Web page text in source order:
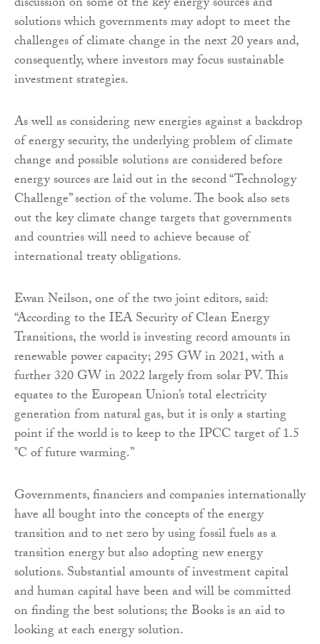
solutions which governments may adopt to meet the
challenges of climate change in the next 20 years and,
consequently, where investors may focus sustainable
investment strategies.
As well as considering new energies against a backdrop
of energy security, the underlying problem of climate
change and possible solutions are considered before
energy sources are laid out in the second “Technology
Challenge” section of the volume. The book also sets
out the key climate change targets that governments
and countries will need to achieve because of
international treaty obligations.
Ewan Neilson, one of the two joint editors, said:
“According to the IEA Security of Clean Energy
Transitions, the world is investing record amounts in
renewable power capacity; 295 GW in 2021, with a
further 320 GW in 2022 largely from solar PV. This
equates to the European Union’s total electricity
generation from natural gas, but it is only a starting
point if the world is to keep to the IPCC target of 1.5
°C of future warming.”
Governments, financiers and companies internationally
have all bought into the concepts of the energy
transition and to net zero by using fossil fuels as a
transition energy but also adopting new energy
solutions. Substantial amounts of investment capital
and human capital have been and will be committed
on finding the best solutions; the Books is an aid to
looking at each energy solution.